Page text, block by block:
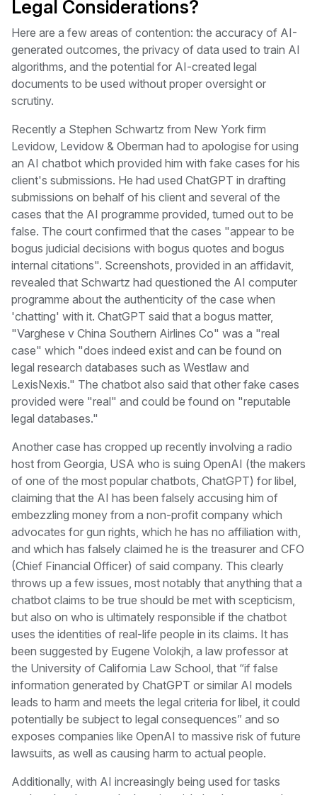
Legal Considerations?
Here are a few areas of contention: the accuracy of AI-
generated outcomes, the privacy of data used to train AI
algorithms, and the potential for AI-created legal
documents to be used without proper oversight or
scrutiny.
Recently a Stephen Schwartz from New York firm
Levidow, Levidow & Oberman had to apologise for using
an AI chatbot which provided him with fake cases for his
client's submissions. He had used ChatGPT in drafting
submissions on behalf of his client and several of the
cases that the AI programme provided, turned out to be
false. The court confirmed that the cases "appear to be
bogus judicial decisions with bogus quotes and bogus
internal citations". Screenshots, provided in an affidavit,
revealed that Schwartz had questioned the AI computer
programme about the authenticity of the case when
'chatting' with it. ChatGPT said that a bogus matter,
"Varghese v China Southern Airlines Co" was a "real
case" which "does indeed exist and can be found on
legal research databases such as Westlaw and
LexisNexis." The chatbot also said that other fake cases
provided were "real" and could be found on "reputable
legal databases."
Another case has cropped up recently involving a radio
host from Georgia, USA who is suing OpenAI (the makers
of one of the most popular chatbots, ChatGPT) for libel,
claiming that the AI has been falsely accusing him of
embezzling money from a non-profit company which
advocates for gun rights, which he has no affiliation with,
and which has falsely claimed he is the treasurer and CFO
(Chief Financial Officer) of said company. This clearly
throws up a few issues, most notably that anything that a
chatbot claims to be true should be met with scepticism,
but also on who is ultimately responsible if the chatbot
uses the identities of real-life people in its claims. It has
been suggested by Eugene Volokjh, a law professor at
the University of California Law School, that “if false
information generated by ChatGPT or similar AI models
leads to harm and meets the legal criteria for libel, it could
potentially be subject to legal consequences” and so
exposes companies like OpenAI to massive risk of future
lawsuits, as well as causing harm to actual people.
Additionally, with AI increasingly being used for tasks